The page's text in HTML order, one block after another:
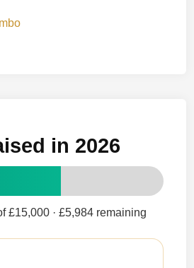
in 2026
£15,000 · £5,984 remaining